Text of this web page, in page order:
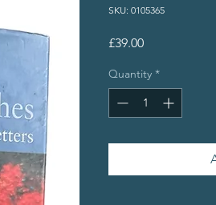
SKU: 0105365
£39.00Price
Quantity *